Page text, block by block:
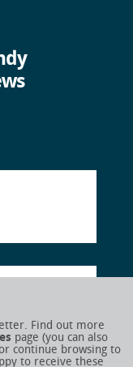
Find out more
page (you can also
continue browsing to
to receive these